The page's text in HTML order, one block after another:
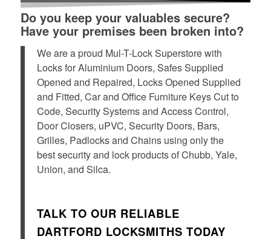
Do you keep your valuables secure?
Have your premises been broken into?
We are a proud Mul-T-Lock Superstore with
Locks for Aluminium Doors, Safes Supplied
Opened and Repaired, Locks Opened Supplied
and Fitted, Car and Office Furniture Keys Cut to
Code, Security Systems and Access Control,
Door Closers, uPVC, Security Doors, Bars,
Grilles, Padlocks and Chains using only the
best security and lock products of Chubb, Yale,
Union, and Silca.
TALK TO OUR RELIABLE
DARTFORD LOCKSMITHS TODAY